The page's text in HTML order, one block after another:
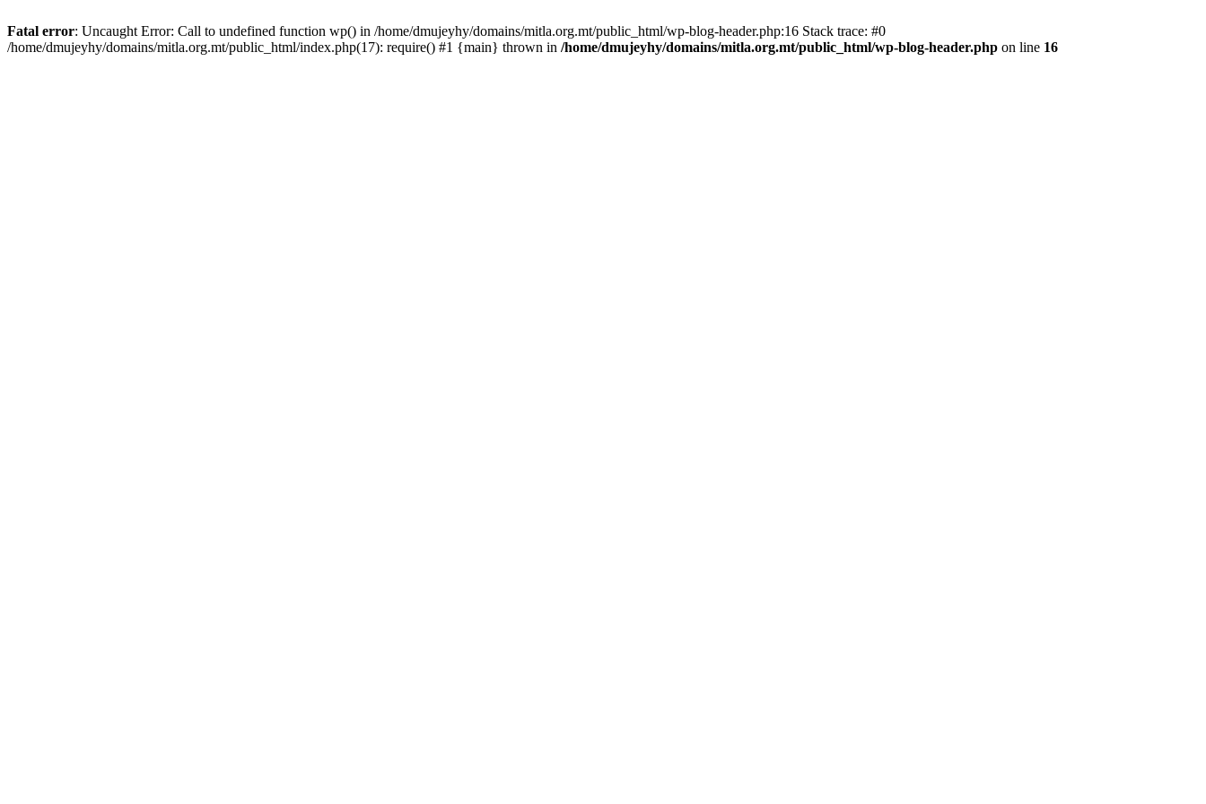
Fatal error: Uncaught Error: Call to undefined function wp() in /home/dmujeyhy/domains/mitla.org.mt/public_html/wp-blog-header.php:16 Stack trace: #0
/home/dmujeyhy/domains/mitla.org.mt/public_html/index.php(17): require() #1 {main} thrown in /home/dmujeyhy/domains/mitla.org.mt/public_html/wp-blog-header.php on line 16